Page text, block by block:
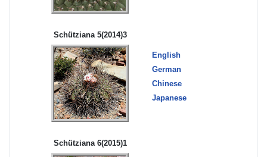
Schütziana 5(2014)3
English
German
Chinese
Japanese
Schütziana 6(2015)1